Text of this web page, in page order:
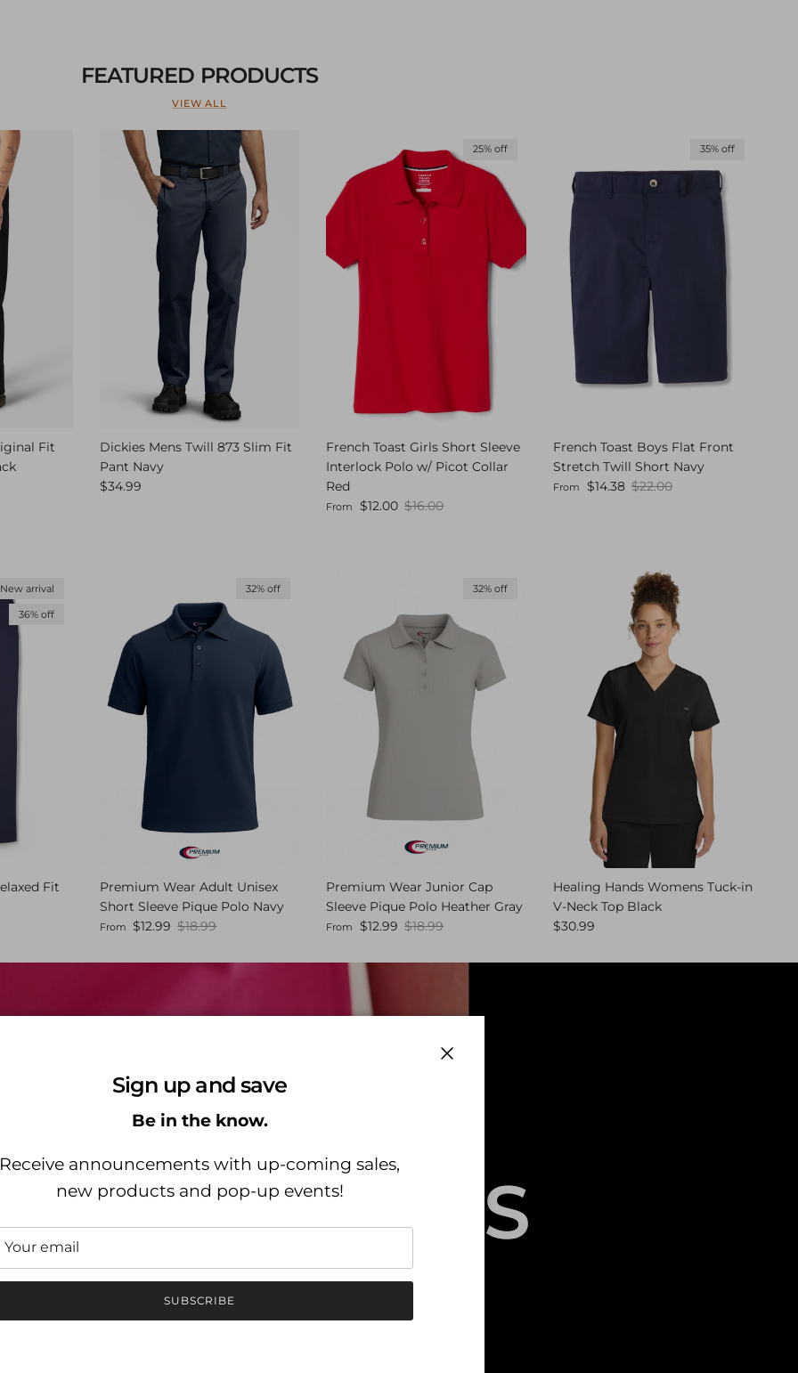
FEATURED PRODUCTS
VIEW ALL
Fit
Dickies Mens Twill 873 Slim Fit
Pant Navy
Regular price
$34.99
25% off
French Toast Girls Short Sleeve
Interlock Polo w/ Picot Collar
Red
Sale price
From $12.00 Regular price
$16.00
35% off
French Toast Boys Flat Front
Stretch Twill Short Navy
Sale price
From $14.38 Regular price
$22.00
New arrival
36% off
Fit
32% off
Premium Wear Adult Unisex
Short Sleeve Pique Polo Navy
Sale price
From $12.99 Regular price
$18.99
32% off
Premium Wear Junior Cap
Sleeve Pique Polo Heather Gray
Sale price
From $12.99 Regular price
$18.99
Healing Hands Womens Tuck-in
V-Neck Top Black
Regular price
$30.99
SCRUBS
trusted and adored by the medical community.
Sign up and save
Be in the know.
Receive announcements with up-coming sales,
new products and pop-up events!
SUBSCRIBE